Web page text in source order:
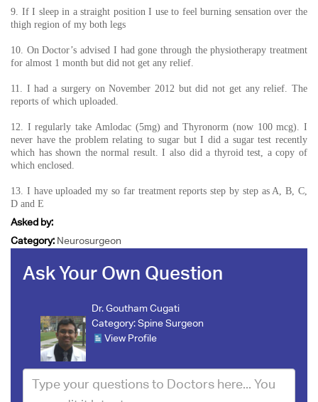
9. If I sleep in a straight position I use to feel burning sensation over the
thigh region of my both legs
10. On Doctor’s advised I had gone through the physiotherapy treatment
for almost 1 month but did not get any relief.
11. I had a surgery on November 2012 but did not get any relief. The
reports of which uploaded.
12. I regularly take Amlodac (5mg) and Thyronorm (now 100 mcg). I
never have the problem relating to sugar but I did a sugar test recently
which has shown the normal result. I also did a thyroid test, a copy of
which enclosed.
13. I have uploaded my so far treatment reports step by step as A, B, C,
D and E
Asked by:
Category: Neurosurgeon
Ask Your Own Question
Dr. Goutham Cugati
Category:Spine Surgeon
View Profile